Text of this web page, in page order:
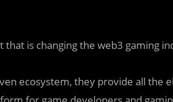
that is changing the web3 gaming
ecosystem, they provide all the